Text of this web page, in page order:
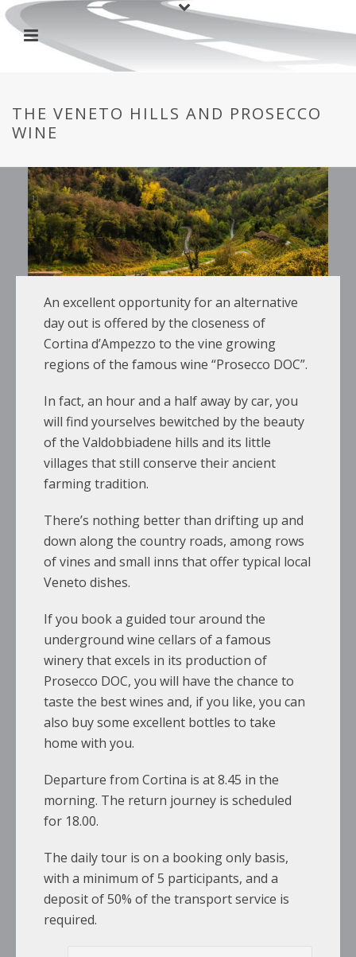
THE VENETO HILLS AND PROSECCO
WINE
An excellent opportunity for an alternative
day out is offered by the closeness of
Cortina d’Ampezzo to the vine growing
regions of the famous wine “Prosecco DOC”.
In fact, an hour and a half away by car, you
will find yourselves bewitched by the beauty
of the Valdobbiadene hills and its little
villages that still conserve their ancient
farming tradition.
There’s nothing better than drifting up and
down along the country roads, among rows
of vines and small inns that offer typical local
Veneto dishes.
If you book a guided tour around the
underground wine cellars of a famous
winery that excels in its production of
Prosecco DOC, you will have the chance to
taste the best wines and, if you like, you can
also buy some excellent bottles to take
home with you.
Departure from Cortina is at 8.45 in the
morning. The return journey is scheduled
for 18.00.
The daily tour is on a booking only basis,
with a minimum of 5 participants, and a
deposit of 50% of the transport service is
required.